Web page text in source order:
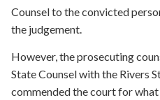
Counsel to the convicted
the judgement.
However, the prosecuting
State Counsel with the Rivers
commended the court for